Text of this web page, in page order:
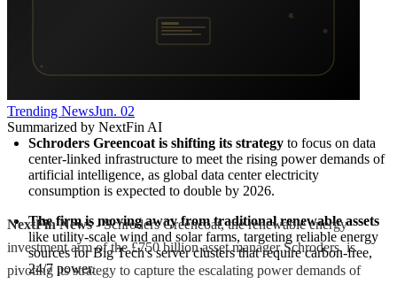
Trending NewsJun. 02
Summarized by NextFin AI
Schroders Greencoat is shifting its strategy to focus on data
center-linked infrastructure to meet the rising power demands of
artificial intelligence, as global data center electricity
consumption is expected to double by 2026.
The firm is moving away from traditional renewable assets
like utility-scale wind and solar farms, targeting reliable energy
sources for Big Tech's server clusters that require carbon-free,
24/7 power.
NextFin News- Schroders Greencoat, the renewable energy
investment arm of the £750 billion asset manager Schroders, is
pivoting its strategy to capture the escalating power demands of